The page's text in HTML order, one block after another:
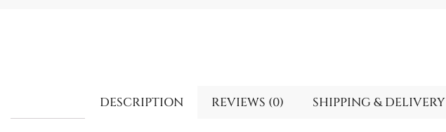
DESCRIPTION REVIEWS (0) SHIPPING & DELIVERY